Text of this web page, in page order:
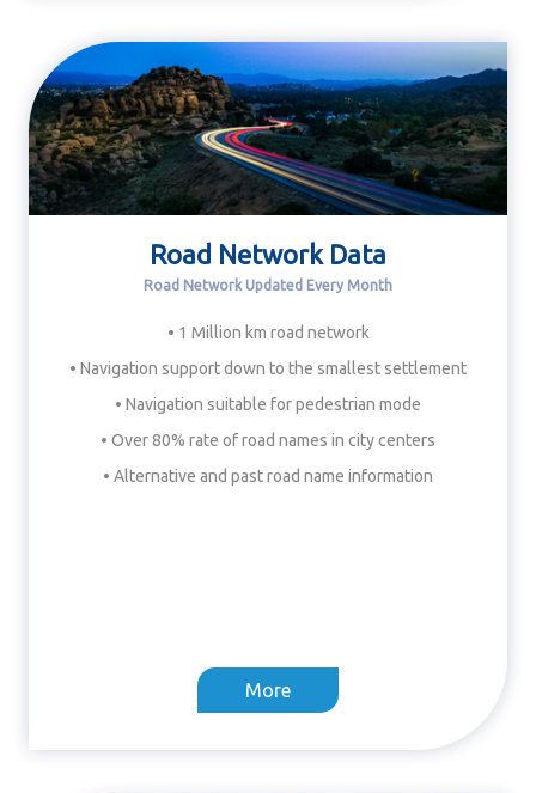
Road Network Data
Road Network Updated Every Month
• 1 Million km road network
• Navigation support down to the smallest settlement
• Navigation suitable for pedestrian mode
• Over 80% rate of road names in city centers
• Alternative and past road name information
More